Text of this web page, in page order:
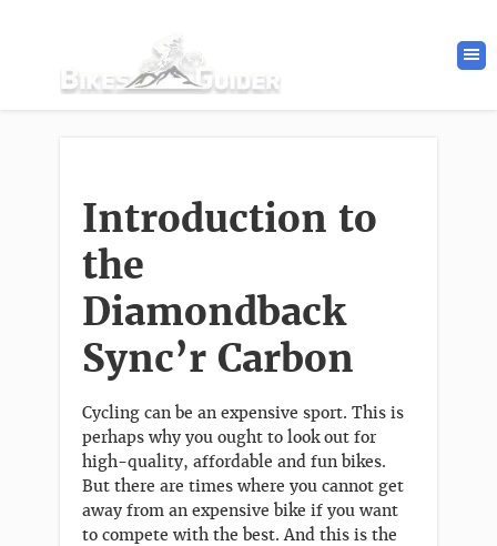
Introduction to
the
Diamondback
Sync’r Carbon
Cycling can be an expensive sport. This is
perhaps why you ought to look out for
high-quality, affordable and fun bikes.
But there are times where you cannot get
away from an expensive bike if you want
to compete with the best. And this is the